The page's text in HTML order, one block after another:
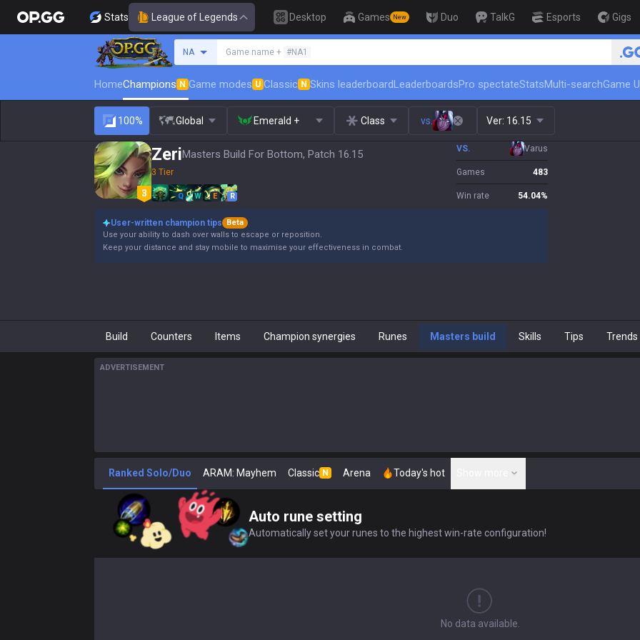
Stats League of Legends Desktop Games New Duo TalkG Esports Gigs
NA Game name + #NA1 🏆
HomeChampions N Game modes U Classic N Skins leaderboardLeaderboardsPro spectateStatsMulti-searchGame
100% Global Emerald + Class vs. Ver: 16.15
ZeriMasters Build For Bottom, Patch 16.15
3 Tier
Q W E R
VS. Varus
Games 483
Win rate 54.04%
User-written champion tips
Beta
Use your ability to dash over walls to escape or reposition.
Keep your distance and stay mobile to maximise your effectiveness in combat.
Build Counters Items Champion synergies Runes Masters build Skills Tips Trends
ADVERTISEMENT
Ranked Solo/Duo ARAM: Mayhem Classic N Arena Today's hot
Auto rune setting
Automatically set your runes to the highest win-rate configuration!
No data available.